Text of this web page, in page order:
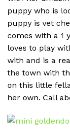
puppy who is
puppy is vet
comes with a 1
loves to play
with and is a
the town with
on this little
her own. Call